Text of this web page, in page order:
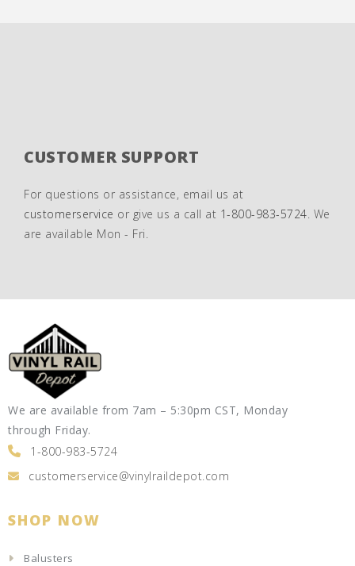
CUSTOMER SUPPORT
For questions or assistance, email us at
customerservice or give us a call at 1-800-983-5724. We
are available Mon - Fri.
We are available from 7am – 5:30pm CST, Monday
through Friday.
1-800-983-5724
customerservice@vinylraildepot.com
SHOP NOW
Balusters